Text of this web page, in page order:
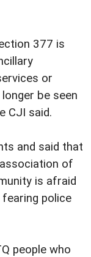
377 is
or
be seen
CJI said.
and said that
of
is afraid
police
people who